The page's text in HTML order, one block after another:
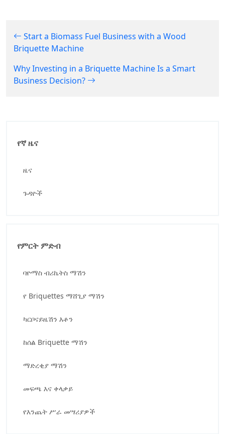
የኛ ዜና
ዜና
ጉዳዮች
የምርት ምድብ
ባዮማስ ብሪኬትስ ማሽን
የ Briquettes ማሸጊያ ማሽን
ካርቦናይዜሽን እቶን
ከሰል Briquette ማሽን
ማድረቂያ ማሽን
መፍጫ እና ቀላቃይ
የእንጨት ሥራ መሣሪያዎች
Start a Biomass Fuel Business with a Wood
Briquette Machine
Why Investing in a Briquette Machine Is a Smart
Business Decision?